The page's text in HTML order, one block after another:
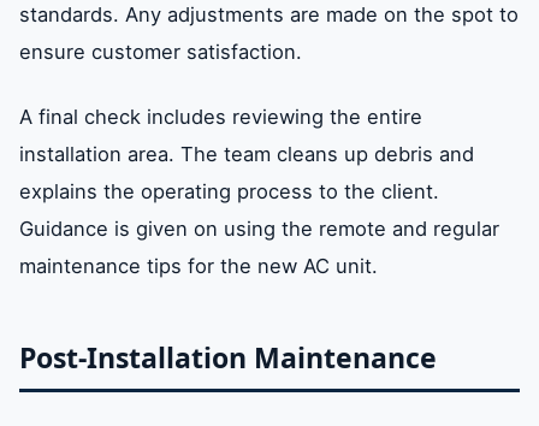
standards. Any adjustments are made on the spot to
ensure customer satisfaction.
A final check includes reviewing the entire
installation area. The team cleans up debris and
explains the operating process to the client.
Guidance is given on using the remote and regular
maintenance tips for the new AC unit.
Post-Installation Maintenance